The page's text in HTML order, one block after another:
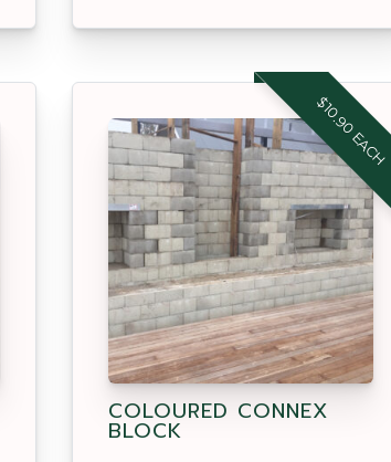
$10.90 EACH
COLOURED CONNEX
BLOCK